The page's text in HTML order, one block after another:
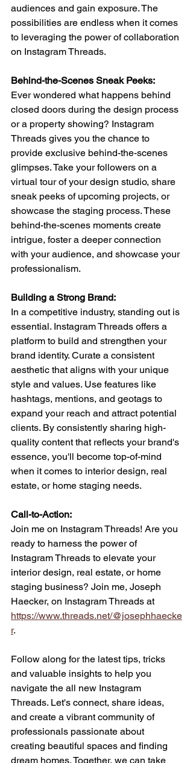
audiences and gain exposure. The
possibilities are endless when it comes
to leveraging the power of collaboration
on Instagram Threads.
Behind-the-Scenes Sneak Peeks:
Ever wondered what happens behind
closed doors during the design process
or a property showing? Instagram
Threads gives you the chance to
provide exclusive behind-the-scenes
glimpses. Take your followers on a
virtual tour of your design studio, share
sneak peeks of upcoming projects, or
showcase the staging process. These
behind-the-scenes moments create
intrigue, foster a deeper connection
with your audience, and showcase your
professionalism.
Building a Strong Brand:
In a competitive industry, standing out is
essential. Instagram Threads offers a
platform to build and strengthen your
brand identity. Curate a consistent
aesthetic that aligns with your unique
style and values. Use features like
hashtags, mentions, and geotags to
expand your reach and attract potential
clients. By consistently sharing high-
quality content that reflects your brand's
essence, you'll become top-of-mind
when it comes to interior design, real
estate, or home staging needs.
Call-to-Action:
Join me on Instagram Threads! Are you
ready to harness the power of
Instagram Threads to elevate your
interior design, real estate, or home
staging business? Join me, Joseph
Haecker, on Instagram Threads at
https://www.threads.net/@josephhaecke
r.
Follow along for the latest tips, tricks
and valuable insights to help you
navigate the all new Instagram
Threads. Let's connect, share ideas,
and create a vibrant community of
professionals passionate about
creating beautiful spaces and finding
dream homes. Together, we can take